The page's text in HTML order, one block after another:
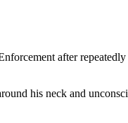
after
his neck and